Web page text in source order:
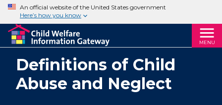
An official website of the United States government
Here’s how you know
MENU
Definitions of Child
Abuse and Neglect